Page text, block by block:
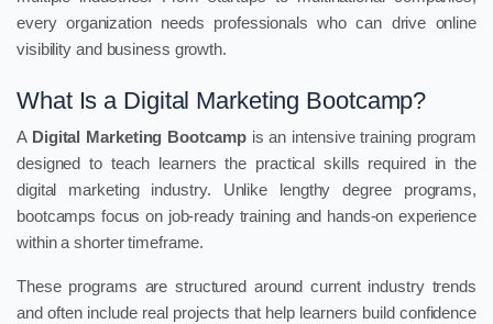
every organization needs professionals who can drive online
visibility and business growth.
What Is a Digital Marketing Bootcamp?
A Digital Marketing Bootcampis an intensive training program
designed to teach learners the practical skills required in the
digital marketing industry. Unlike lengthy degree programs,
bootcamps focus on job-ready training and hands-on experience
within a shorter timeframe.
These programs are structured around current industry trends
and often include real projects that help learners build confidence